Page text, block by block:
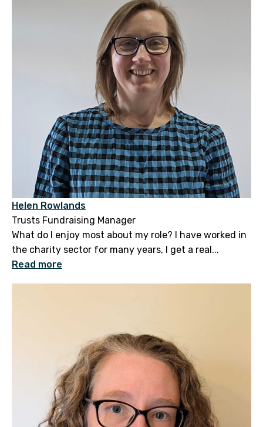
Helen Rowlands
Trusts Fundraising Manager
What do I enjoy most about my role? I have worked in
the charity sector for many years, I get a real...
Read more